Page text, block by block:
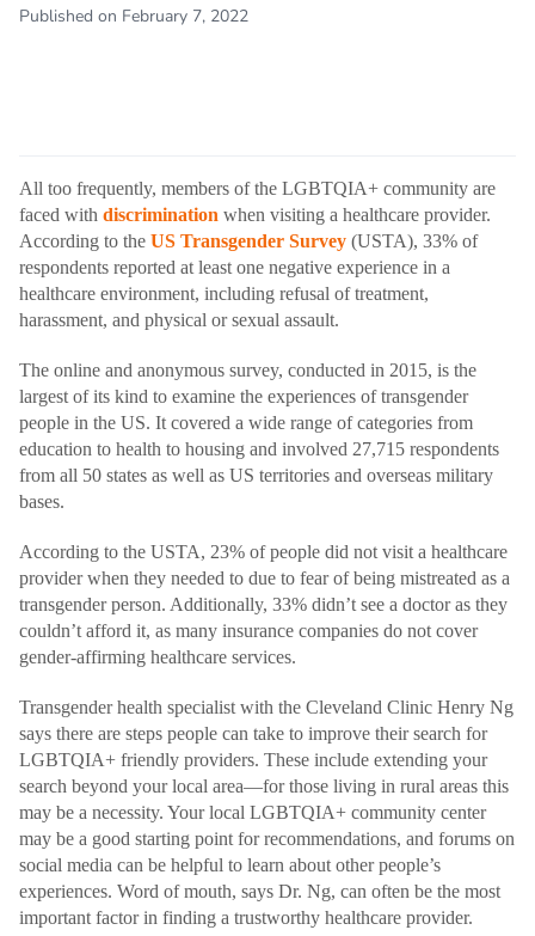
Published on February 7, 2022
All too frequently, members of the LGBTQIA+ community are
faced with discrimination when visiting a healthcare provider.
According to the US Transgender Survey (USTA), 33% of
respondents reported at least one negative experience in a
healthcare environment, including refusal of treatment,
harassment, and physical or sexual assault.
The online and anonymous survey, conducted in 2015, is the
largest of its kind to examine the experiences of transgender
people in the US. It covered a wide range of categories from
education to health to housing and involved 27,715 respondents
from all 50 states as well as US territories and overseas military
bases.
According to the USTA, 23% of people did not visit a healthcare
provider when they needed to due to fear of being mistreated as a
transgender person. Additionally, 33% didn’t see a doctor as they
couldn’t afford it, as many insurance companies do not cover
gender-affirming healthcare services.
Transgender health specialist with the Cleveland Clinic Henry Ng
says there are steps people can take to improve their search for
LGBTQIA+ friendly providers. These include extending your
search beyond your local area—for those living in rural areas this
may be a necessity. Your local LGBTQIA+ community center
may be a good starting point for recommendations, and forums on
social media can be helpful to learn about other people’s
experiences. Word of mouth, says Dr. Ng, can often be the most
important factor in finding a trustworthy healthcare provider.